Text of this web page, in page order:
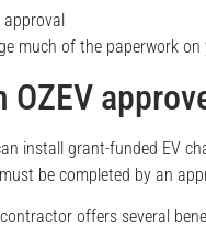
much of the paperwork
OZEV
install grant-funded EV
be completed by an
offers several